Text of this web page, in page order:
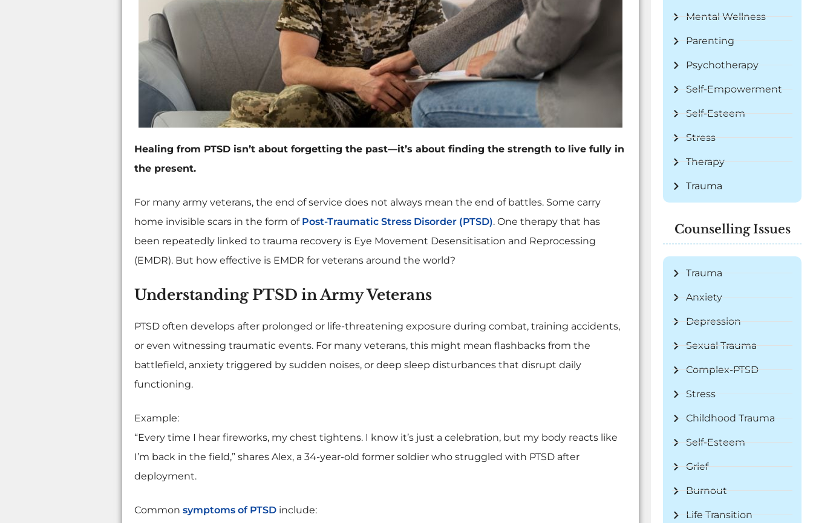
Healing from PTSD isn’t about forgetting the past—it’s about finding the strength to live fully in
the present.
For many army veterans, the end of service does not always mean the end of battles. Some carry
home invisible scars in the form of Post-Traumatic Stress Disorder (PTSD). One therapy that has
been repeatedly linked to trauma recovery is Eye Movement Desensitisation and Reprocessing
(EMDR). But how effective is EMDR for veterans around the world?
Understanding PTSD in Army Veterans
PTSD often develops after prolonged or life-threatening exposure during combat, training accidents,
or even witnessing traumatic events. For many veterans, this might mean flashbacks from the
battlefield, anxiety triggered by sudden noises, or deep sleep disturbances that disrupt daily
functioning.
Example:
“Every time I hear fireworks, my chest tightens. I know it’s just a celebration, but my body reacts like
I’m back in the field,” shares Alex, a 34-year-old former soldier who struggled with PTSD after
deployment.
Common symptoms of PTSDinclude:
Mental Wellness
Parenting
Psychotherapy
Self-Empowerment
Self-Esteem
Stress
Therapy
Trauma
Counselling Issues
Trauma
Anxiety
Depression
Sexual Trauma
Complex-PTSD
Stress
Childhood Trauma
Self-Esteem
Grief
Burnout
Life Transition